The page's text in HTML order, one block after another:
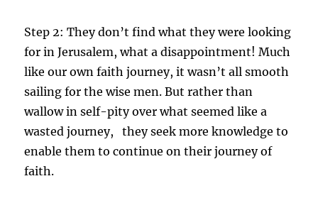
Step 2: They don’t find what they were looking
for in Jerusalem, what a disappointment! Much
like our own faith journey, it wasn’t all smooth
sailing for the wise men. But rather than
wallow in self-pity over what seemed like a
wasted journey,
they seek more knowledge to
enable them to continue on their journey of
faith.